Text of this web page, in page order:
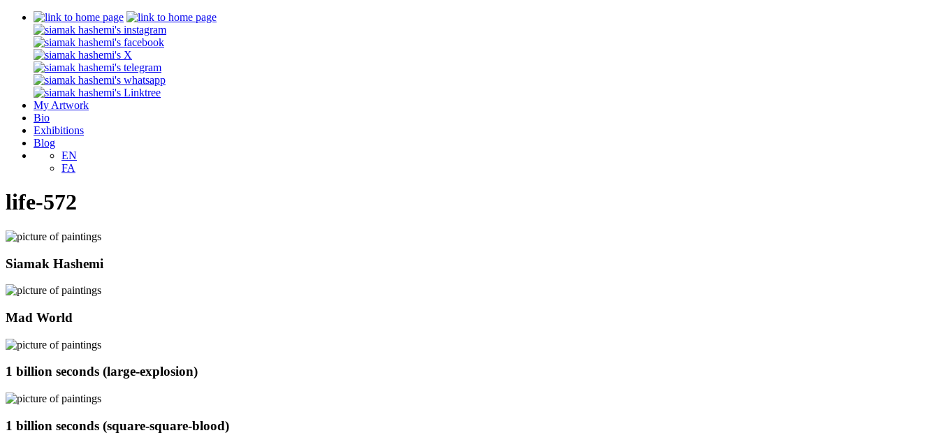
My Artwork
Bio
Exhibitions
Blog
EN
FA
life-572
Siamak Hashemi
Mad World
1 billion seconds (large-explosion)
1 billion seconds (square-square-blood)